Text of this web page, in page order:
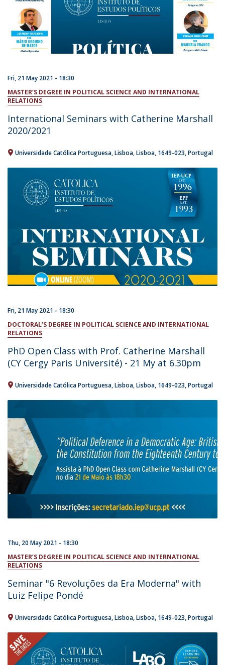
Fri, 21 May 2021 - 18:30
MASTER’S DEGREE IN POLITICAL SCIENCE AND INTERNATIONAL
RELATIONS
International Seminars with Catherine Marshall
2020/2021
Universidade Católica Portuguesa Lisboa Lisboa 1649-023 Portugal
Fri, 21 May 2021 - 18:30
DOCTORAL’S DEGREE IN POLITICAL SCIENCE AND INTERNATIONAL
RELATIONS
PhD Open Class with Prof. Catherine Marshall
(CY Cergy Paris Université) - 21 My at 6.30pm
Universidade Católica Portuguesa Lisboa Lisboa 1649-023 Portugal
Thu, 20 May 2021 - 18:30
MASTER’S DEGREE IN POLITICAL SCIENCE AND INTERNATIONAL
RELATIONS
Seminar "6 Revoluções da Era Moderna" with
Luiz Felipe Pondé
Universidade Católica Portuguesa Lisboa Lisboa 1649-023 Portugal